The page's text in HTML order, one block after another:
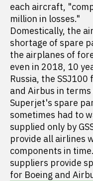
each aircraft,
million in losses."
Domestically, the
shortage of spare
the airplanes of
even in 2018, 10
Russia, the
and Airbus in terms
Superjet's spare
sometimes had to
supplied only by
provide all airlines
components in
suppliers provide
for Boeing and